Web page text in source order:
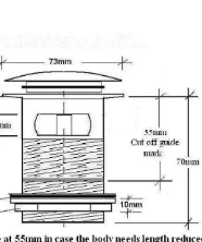
RETAILERS CONTACT